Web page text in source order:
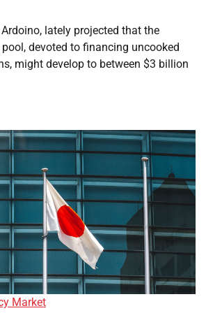
Ardoino, lately projected that the
pool, devoted to financing uncooked
might develop to between $3 billion
Market